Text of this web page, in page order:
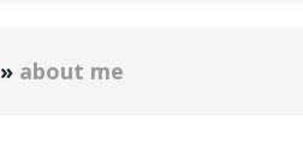
» about me